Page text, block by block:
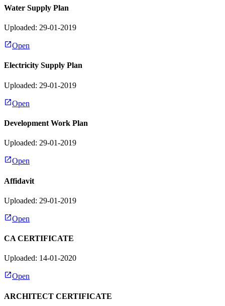
Water Supply Plan
Uploaded: 29-01-2019
Open
Electricity Supply Plan
Uploaded: 29-01-2019
Open
Development Work Plan
Uploaded: 29-01-2019
Open
Affidavit
Uploaded: 29-01-2019
Open
CA CERTIFICATE
Uploaded: 14-01-2020
Open
ARCHITECT CERTIFICATE